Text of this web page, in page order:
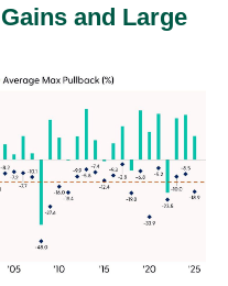
and Large